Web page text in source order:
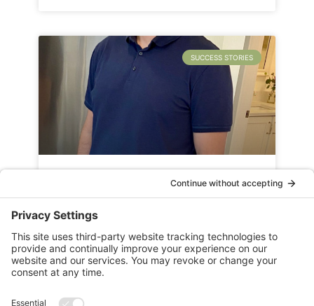
SUCCESS STORIES
Success Story: Senior Sales
Manager – Dave Kitchen
READ MORE »